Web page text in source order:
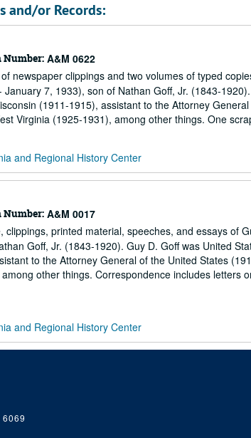
and/or Records:
Number: A&M 0622
newspaper clippings and two volumes of typed
7, 1933), son of Nathan Goff, Jr. (1843-
(1911-1915), assistant to the Attorney
Virginia (1925-1931), among other things. One
and Regional History Center
Number: A&M 0017
clippings, printed material, speeches, and essays of
Goff, Jr. (1843-1920). Guy D. Goff was United
to the Attorney General of the United States
other things. Correspondence includes letters
and Regional History Center